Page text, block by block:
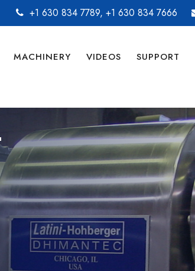
+1 630 834 7789, +1 630 834 7666
MACHINERY VIDEOS SUPPORT